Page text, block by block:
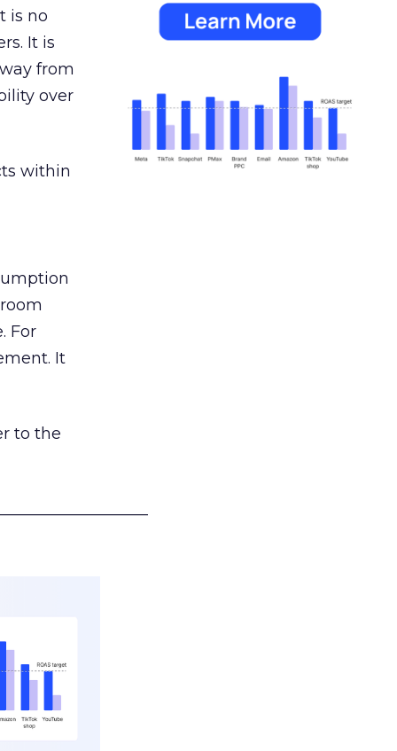
is no
It is
from
over
within
For
It
to the